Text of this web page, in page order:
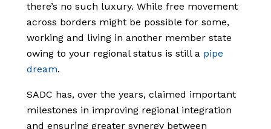
there’s no such luxury. While free movement
across borders might be possible for some,
working and living in another member state
owing to your regional status is still a pipe
dream.
SADC has, over the years, claimed important
milestones in improving regional integration
and ensuring greater synergy between